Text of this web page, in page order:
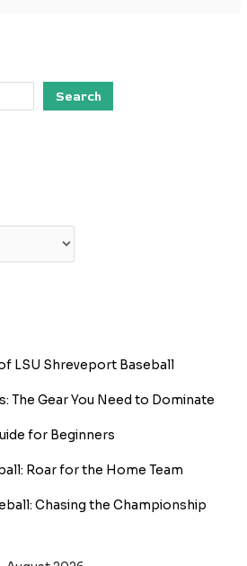
Search
LSU Shreveport Baseball
The Gear You Need to Dominate
for Beginners
Roar for the Home Team
Chasing the Championship